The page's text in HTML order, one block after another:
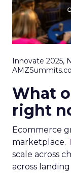
Innovate 2025,
What
right
Ecommerce
marketplace.
scale across
across